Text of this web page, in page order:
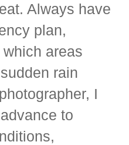
Always have
plan,
areas
rain
I
to